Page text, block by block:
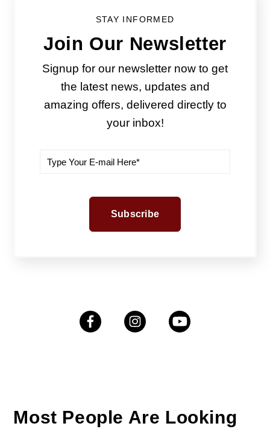
STAY INFORMED
Join Our Newsletter
Signup for our newsletter now to get
the latest news, updates and
amazing offers, delivered directly to
your inbox!
Most People Are Looking